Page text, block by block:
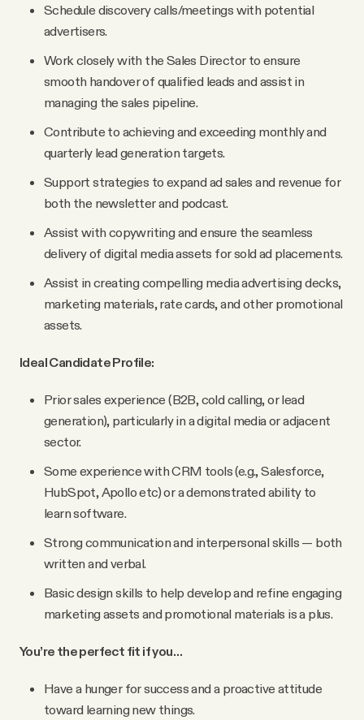
Schedule discovery calls/meetings with potential
advertisers.
Work closely with the Sales Director to ensure
smooth handover of qualified leads and assist in
managing the sales pipeline.
Contribute to achieving and exceeding monthly and
quarterly lead generation targets.
Support strategies to expand ad sales and revenue for
both the newsletter and podcast.
Assist with copywriting and ensure the seamless
delivery of digital media assets for sold ad placements.
Assist in creating compelling media advertising decks,
marketing materials, rate cards, and other promotional
assets.
Ideal Candidate Profile:
Prior sales experience (B2B, cold calling, or lead
generation), particularly in a digital media or adjacent
sector.
Some experience with CRM tools (e.g., Salesforce,
HubSpot, Apollo etc) or a demonstrated ability to
learn software.
Strong communication and interpersonal skills — both
written and verbal.
Basic design skills to help develop and refine engaging
marketing assets and promotional materials is a plus.
You’re the perfect fit if you…
Have a hunger for success and a proactive attitude
toward learning new things.